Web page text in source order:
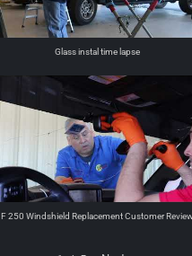
Glass instal time lapse
F 250 Windshield Replacement Customer